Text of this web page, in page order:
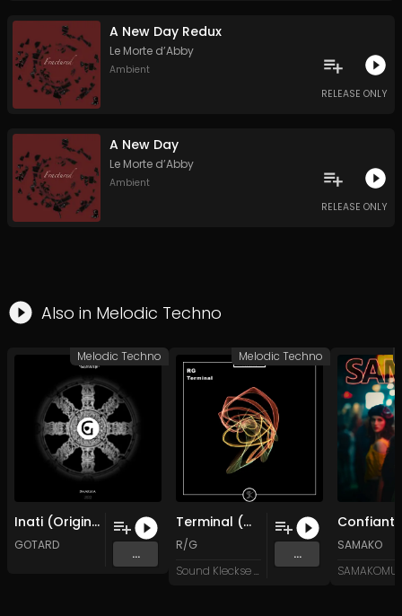
A New Day Redux
Le Morte d’Abby
Ambient
RELEASE ONLY
A New Day
Le Morte d’Abby
Ambient
RELEASE ONLY
Also in Melodic Techno
Inati (Original Mix)
GOTARD
...
Melodic Techno
Terminal (Original Mix)
R/G
Sound Kleckse Records
...
Melodic Techno
SAMAKO